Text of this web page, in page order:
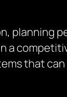
planning
a
that